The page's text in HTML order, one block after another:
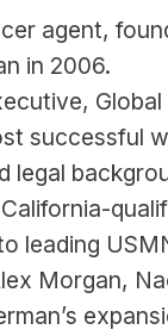
agent,
in 2006.
successful
legal
leading
Morgan,